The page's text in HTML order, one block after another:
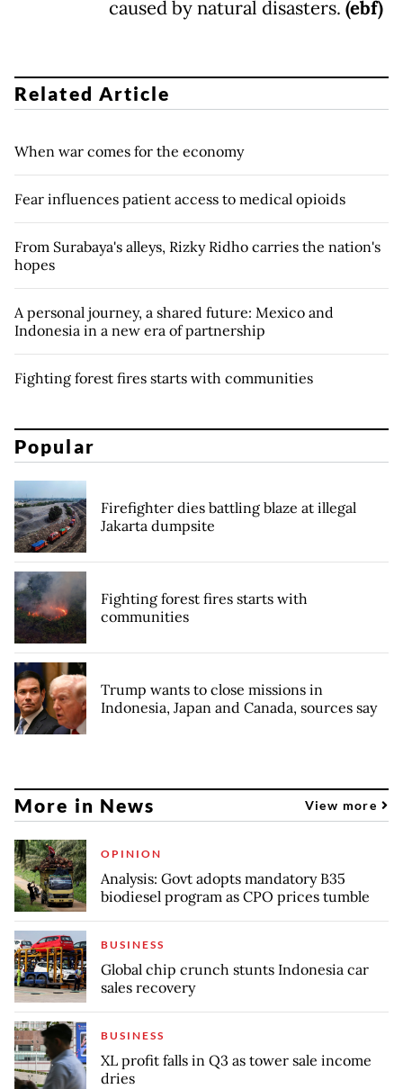
caused by natural disasters. (ebf)
Related Article
When war comes for the economy
Fear influences patient access to medical opioids
From Surabaya's alleys, Rizky Ridho carries the nation's
hopes
A personal journey, a shared future: Mexico and
Indonesia in a new era of partnership
Fighting forest fires starts with communities
Popular
Firefighter dies battling blaze at illegal
Jakarta dumpsite
Fighting forest fires starts with
communities
Trump wants to close missions in
Indonesia, Japan and Canada, sources say
More in News View more
OPINION
Analysis: Govt adopts mandatory B35
biodiesel program as CPO prices tumble
BUSINESS
Global chip crunch stunts Indonesia car
sales recovery
BUSINESS
XL profit falls in Q3 as tower sale income
dries